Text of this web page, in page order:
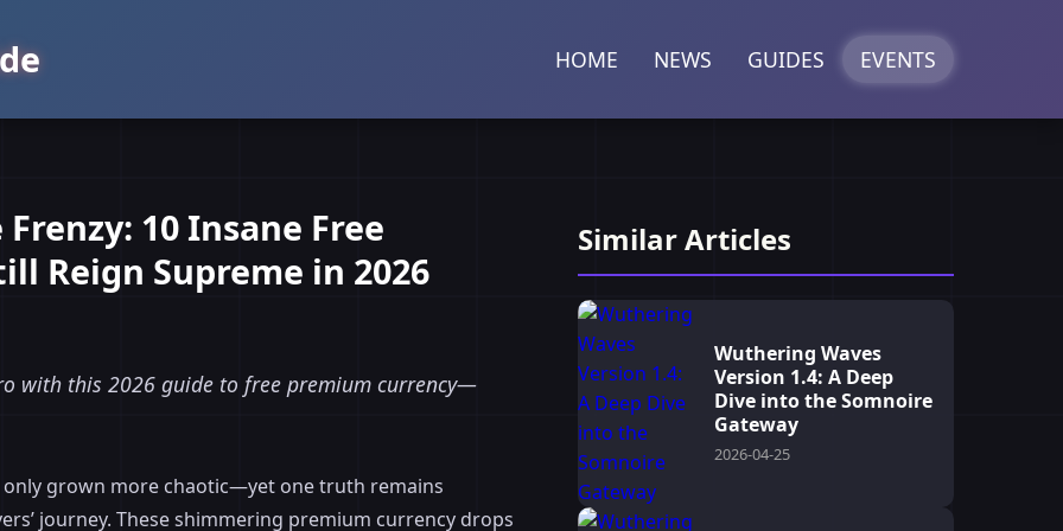
HOME NEWS GUIDES EVENTS
10 Insane Free
Reign Supreme in 2026
with this 2026 guide to free premium currency—
only grown more chaotic—yet one truth remains
journey. These shimmering premium currency drops
Similar Articles
Wuthering Waves
Version 1.4: A Deep
Dive into the Somnoire
Gateway
2026-04-25